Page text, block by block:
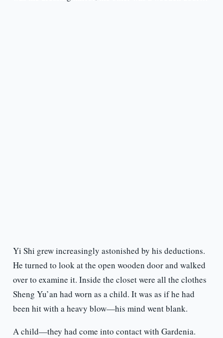
Yi Shi grew increasingly astonished by his deductions.
He turned to look at the open wooden door and walked
over to examine it. Inside the closet were all the clothes
Sheng Yu’an had worn as a child. It was as if he had
been hit with a heavy blow—his mind went blank.
A child—they had come into contact with Gardenia.